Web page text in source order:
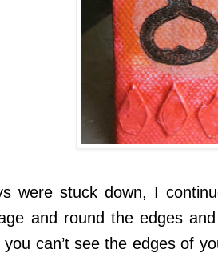
were stuck down, I
and round the edges
you can’t see the edges of